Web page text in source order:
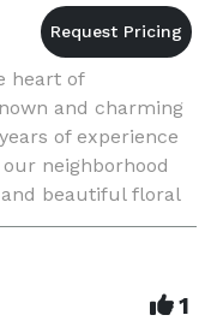
heart of
and charming
of experience
neighborhood
beautiful floral
is the
1